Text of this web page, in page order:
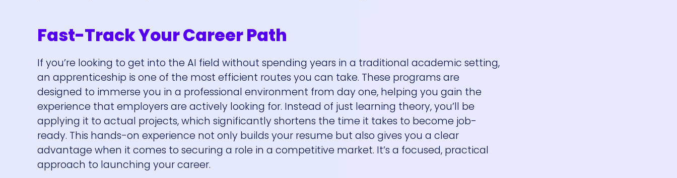
Fast-Track Your Career Path
If you’re looking to get into the AI field without spending years in a traditional academic setting,
an apprenticeship is one of the most efficient routes you can take. These programs are
designed to immerse you in a professional environment from day one, helping you gain the
experience that employers are actively looking for. Instead of just learning theory, you’ll be
applying it to actual projects, which significantly shortens the time it takes to become job-
ready. This hands-on experience not only builds your resume but also gives you a clear
advantage when it comes to securing a role in a competitive market. It’s a focused, practical
approach to launching your career.